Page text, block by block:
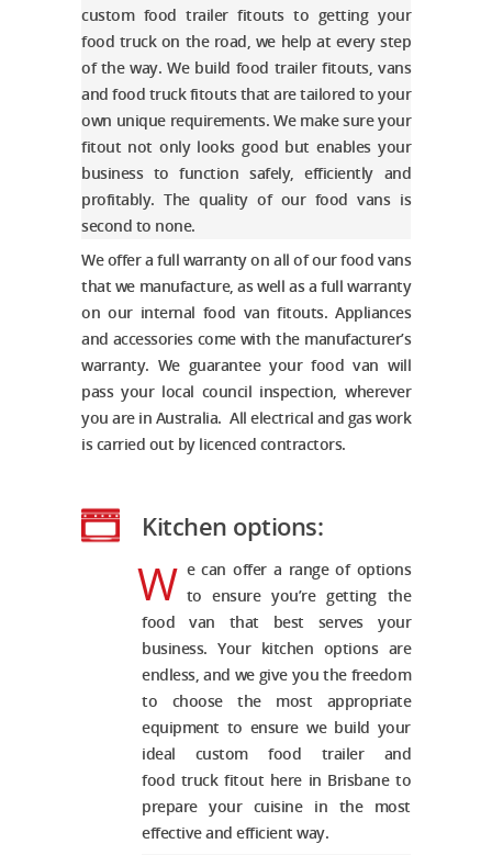
custom food trailer fitoutsto getting your
food truck on the road, we help at every step
of the way. We build food trailer fitouts, vans
and food truck fitoutsthat are tailored to your
own unique requirements. We make sure your
fitout not only looks good but enables your
business to function safely, efficiently and
profitably. The quality of our food vans is
second to none.
We offer a full warranty on all of our food vans
that we manufacture, as well as a full warranty
on our internal food van fitouts. Appliances
and accessories come with the manufacturer’s
warranty. We guarantee your food van will
pass your local council inspection, wherever
you are in Australia. All electrical and gas work
is carried out by licenced contractors.
Kitchen options:
W e can offer a range of options
to ensure you’re getting the
food van that best serves your
business. Your kitchen options are
endless, and we give you the freedom
to choose the most appropriate
equipment to ensure we build your
ideal custom food trailer and
food truck fitout here in Brisbaneto
prepare your cuisine in the most
effective and efficient way.